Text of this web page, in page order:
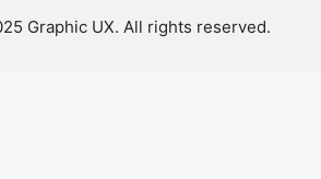
Graphic UX. All rights reserved.